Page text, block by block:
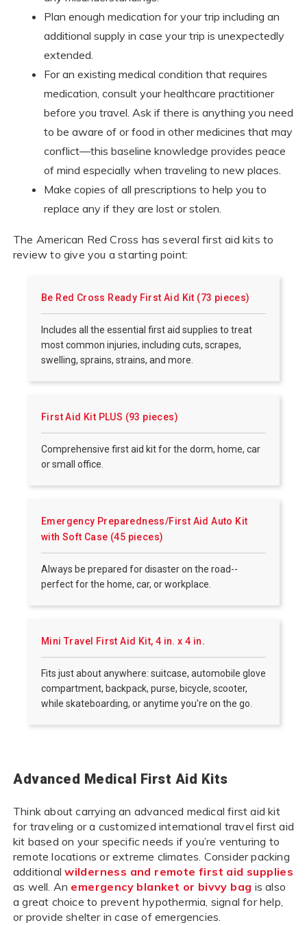
Plan enough medication for your trip including an
additional supply in case your trip is unexpectedly
extended.
For an existing medical condition that requires
medication, consult your healthcare practitioner
before you travel. Ask if there is anything you need
to be aware of or food in other medicines that may
conflict—this baseline knowledge provides peace
of mind especially when traveling to new places.
Make copies of all prescriptions to help you to
replace any if they are lost or stolen.
The American Red Cross has several first aid kits to
review to give you a starting point:
Be Red Cross Ready First Aid Kit (73 pieces)
Includes all the essential first aid supplies to treat
most common injuries, including cuts, scrapes,
swelling, sprains, strains, and more.
First Aid Kit PLUS (93 pieces)
Comprehensive first aid kit for the dorm, home, car
or small office.
Emergency Preparedness/First Aid Auto Kit
with Soft Case (45 pieces)
Always be prepared for disaster on the road--
perfect for the home, car, or workplace.
Mini Travel First Aid Kit, 4 in. x 4 in.
Fits just about anywhere: suitcase, automobile glove
compartment, backpack, purse, bicycle, scooter,
while skateboarding, or anytime you're on the go.
Advanced Medical First Aid Kits
Think about carrying an advanced medical first aid kit
for traveling or a customized international travel first aid
kit based on your specific needs if you’re venturing to
remote locations or extreme climates. Consider packing
additionalwilderness and remote first aid supplies
as well. An emergency blanket or bivvy bag is also
a great choice to prevent hypothermia, signal for help,
or provide shelter in case of emergencies.